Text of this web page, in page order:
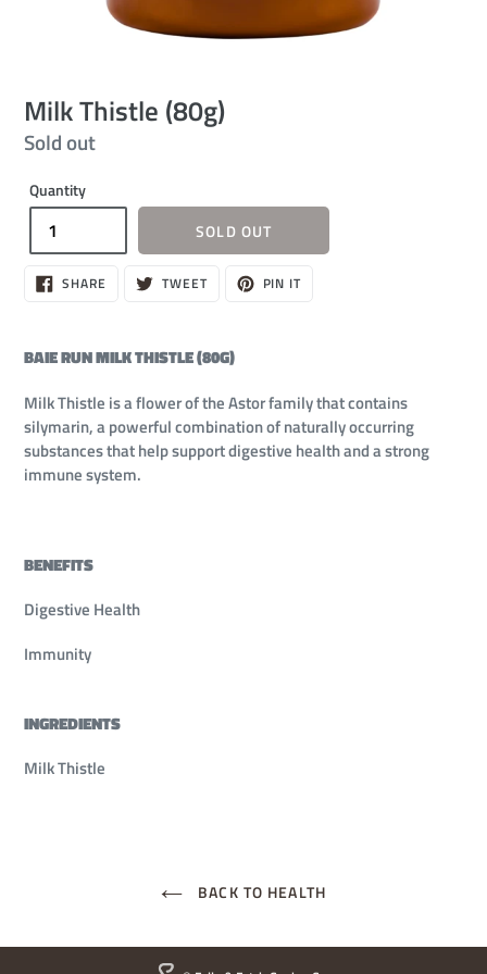
Milk Thistle (80g)
Regular
Sold out
Quantity
SOLD OUT
SHARE SHARE
ON TWEETTWEET PIN ITPIN
BAIE RUN MILK THISTLE (80G)
Milk Thistle is a flower of the Astor family that contains
silymarin, a powerful combination of naturally occurring
substances that help support digestive health and a strong
immune system.
BENEFITS
Digestive Health
Immunity
INGREDIENTS
Milk Thistle
BACK TO HEALTH